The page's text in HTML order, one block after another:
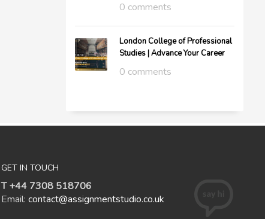
0 comments
London College of Professional
Studies | Advance Your Career
0 comments
GET IN TOUCH
T +44 7308 518706
Email: contact@assignmentstudio.co.uk